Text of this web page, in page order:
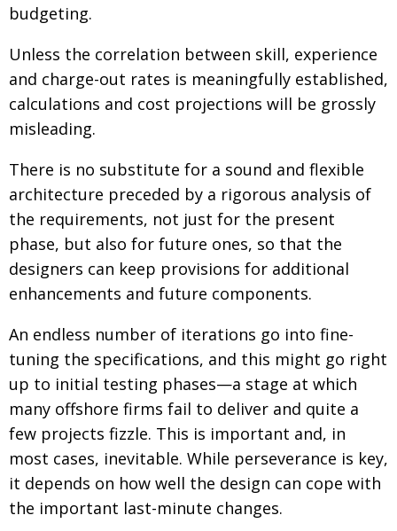
budgeting.
Unless the correlation between skill, experience
and charge-out rates is meaningfully established,
calculations and cost projections will be grossly
misleading.
There is no substitute for a sound and flexible
architecture preceded by a rigorous analysis of
the requirements, not just for the present
phase, but also for future ones, so that the
designers can keep provisions for additional
enhancements and future components.
An endless number of iterations go into fine-
tuning the specifications, and this might go right
up to initial testing phases—a stage at which
many offshore firms fail to deliver and quite a
few projects fizzle. This is important and, in
most cases, inevitable. While perseverance is key,
it depends on how well the design can cope with
the important last-minute changes.